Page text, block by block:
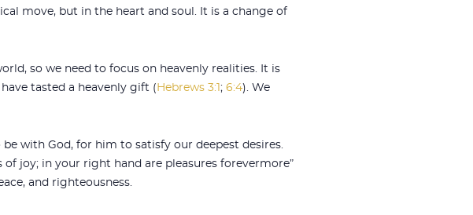
move, but in the heart and soul. It is a change of
so we need to focus on heavenly realities. It is
tasted a heavenly gift ( Hebrews 3:1 ; 6:4). We
be with God, for him to satisfy our deepest desires.
joy; in your right hand are pleasures forevermore”
and righteousness.